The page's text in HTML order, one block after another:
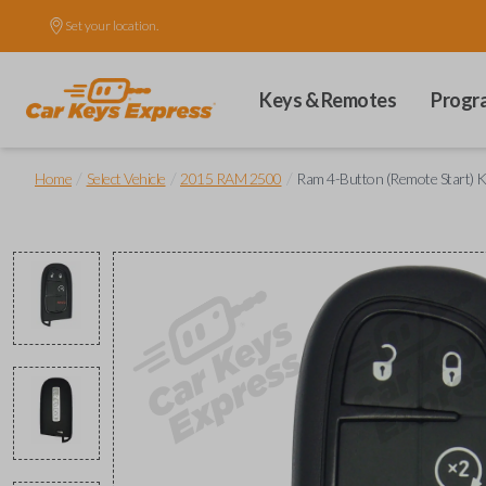
Set your location.
Keys & Remotes
Home Select Vehicle 2015 RAM 2500 Ram 4-Button (Remote Start)